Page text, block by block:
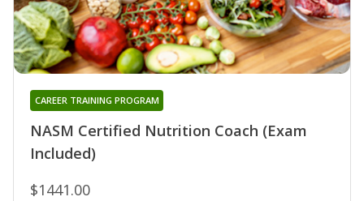
NASM Certified Nutrition Coach (Exam
Included)
CAREER TRAINING PROGRAM
$1441.00